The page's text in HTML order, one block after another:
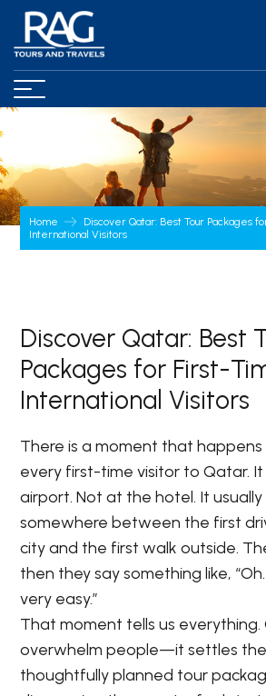
Home
Discover Qatar: Best Tour Packages
International Visitors
Discover Qatar: Best
Packages for First-
International Visitors
There is a moment that
every first-time visitor to Qatar.
airport. Not at the hotel. It
somewhere between the first
city and the first walk outside.
then they say something like,
very easy.”
That moment tells us
overwhelm people—it settles
thoughtfully planned tour